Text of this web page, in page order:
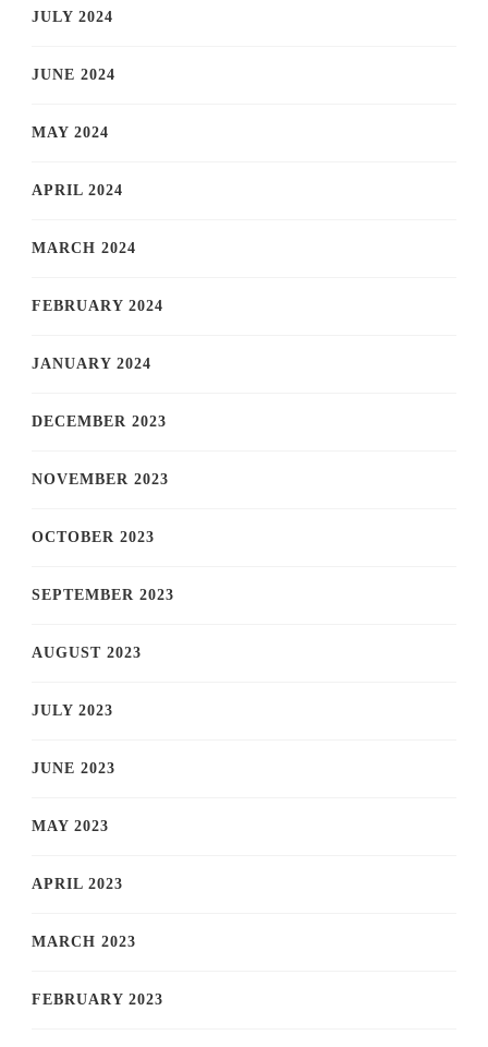
JULY 2024
JUNE 2024
MAY 2024
APRIL 2024
MARCH 2024
FEBRUARY 2024
JANUARY 2024
DECEMBER 2023
NOVEMBER 2023
OCTOBER 2023
SEPTEMBER 2023
AUGUST 2023
JULY 2023
JUNE 2023
MAY 2023
APRIL 2023
MARCH 2023
FEBRUARY 2023